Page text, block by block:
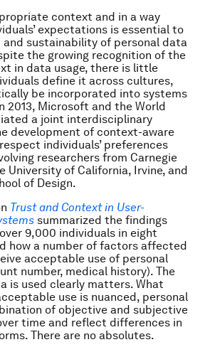
context and in a way
expectations is essential to
sustainability of personal data
the growing recognition of the
in data usage, there is little
define it across cultures,
be incorporated into systems
2013, Microsoft and the World
a joint interdisciplinary
development of context-aware
individuals’ preferences
researchers from Carnegie
University of California, Irvine, and
of Design.
Trust and Context in User-
summarized the findings
9,000 individuals in eight
how a number of factors affected
acceptable use of personal
number, medical history). The
is used clearly matters. What
use is nuanced, personal
of objective and subjective
time and reflect differences in
There are no absolutes.